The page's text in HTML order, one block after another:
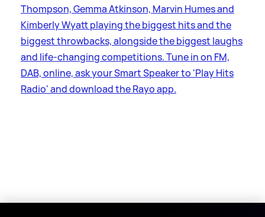
Thompson, Gemma Atkinson, Marvin Humes and
Kimberly Wyatt playing the biggest hits and the
biggest throwbacks, alongside the biggest laughs
and life-changing competitions. Tune in on FM,
DAB, online, ask your Smart Speaker to 'Play Hits
Radio' and download the Rayo app.